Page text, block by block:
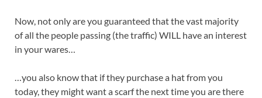
Now, not only are you guaranteed that the vast majority
of all the people passing (the traffic) WILL have an interest
in your wares…
…you also know that if they purchase a hat from you
today, they might want a scarf the next time you are there